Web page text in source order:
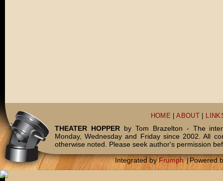
HOME |ABOUT
THEATER HOPPERby Tom Brazelton - The
Monday, Wednesday and Friday since 2002. All
otherwise noted. Please seek author's permission
Integrated byFrumph |Powered